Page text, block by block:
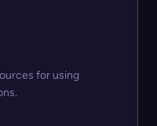
for using